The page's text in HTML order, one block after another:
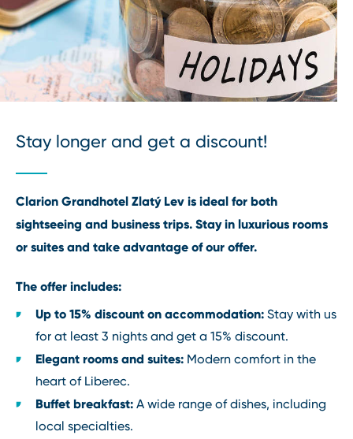
Stay longer and get a discount!
Clarion Grandhotel Zlatý Lev is ideal for both
sightseeing and business trips. Stay in luxurious rooms
or suites and take advantage of our offer.
The offer includes:
Up to 15% discount on accommodation: Stay with us
for at least 3 nights and get a 15% discount.
Elegant rooms and suites: Modern comfort in the
heart of Liberec.
Buffet breakfast: A wide range of dishes, including
local specialties.